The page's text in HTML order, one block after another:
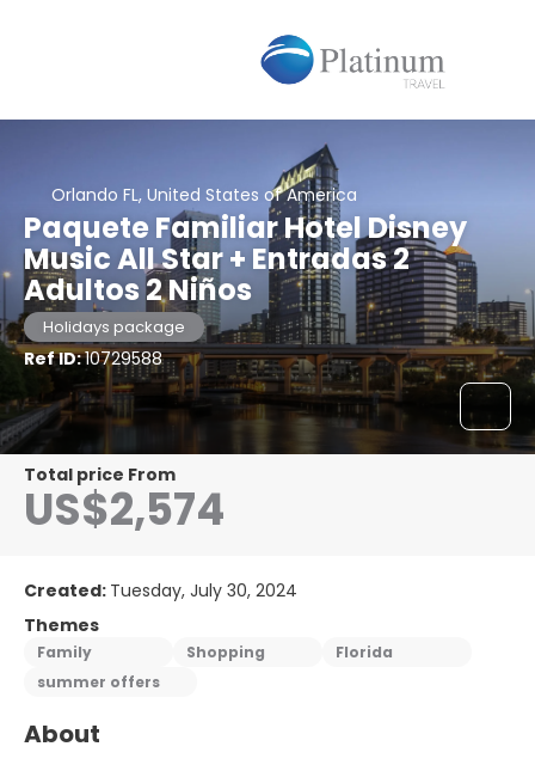
Orlando FL, United States of America
Paquete Familiar Hotel Disney
Music All Star + Entradas 2
Adultos 2 Niños
Holidays package
Ref ID:10729588
Total price From
US$2,574
Created: Tuesday, July 30, 2024
Themes
Family Shopping
Florida
summer offers
About